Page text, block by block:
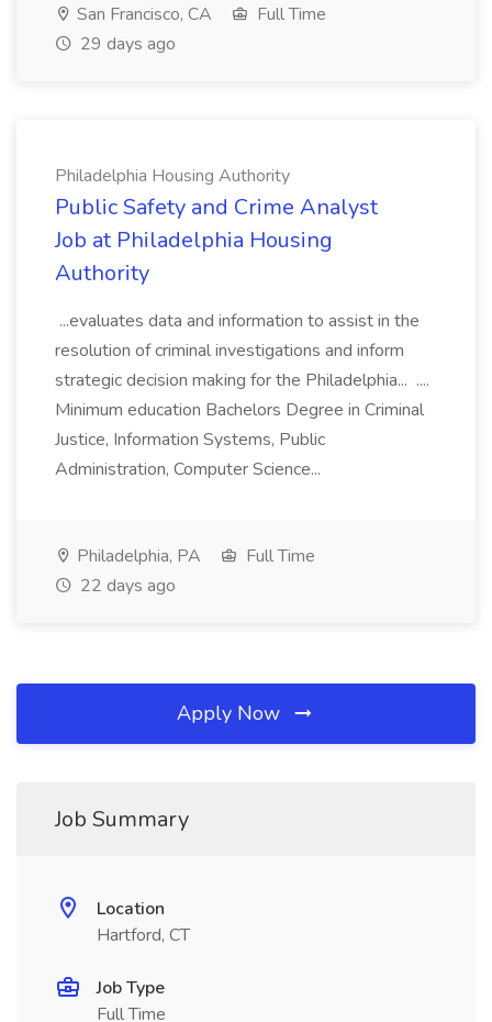
San Francisco, CA
Full Time
29 days ago
Philadelphia Housing Authority
Public Safety and Crime Analyst
Job at Philadelphia Housing
Authority
...evaluates data and information to assist in the
resolution of criminal investigations and inform
strategic decision making for the Philadelphia... ....
Minimum education Bachelors Degree in Criminal
Justice, Information Systems, Public
Administration, Computer Science...
Philadelphia, PA
Full Time
22 days ago
Apply Now
Job Summary
Location
Hartford, CT
Job Type
Full Time